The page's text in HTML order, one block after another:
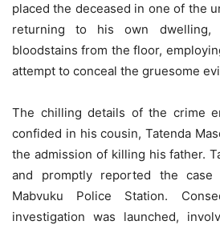
placed the deceased in one of the
returning to his own dwelling,
bloodstains from the floor,
attempt to conceal the gruesome
The chilling details of the crime
confided in his cousin, Tatenda
the admission of killing his father.
and promptly reported the
Mabvuku Police Station.
investigation was launched,